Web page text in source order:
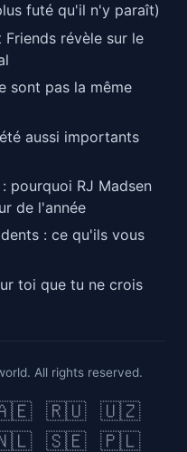
futé qu'il n'y paraît)
révèle sur le
sont pas la même
aussi importants
pourquoi RJ Madsen
de l'année
: ce qu'ils vous
toi que tu ne crois
All rights reserved.
🇷🇺 🇺🇿
🇸🇪 🇵🇱